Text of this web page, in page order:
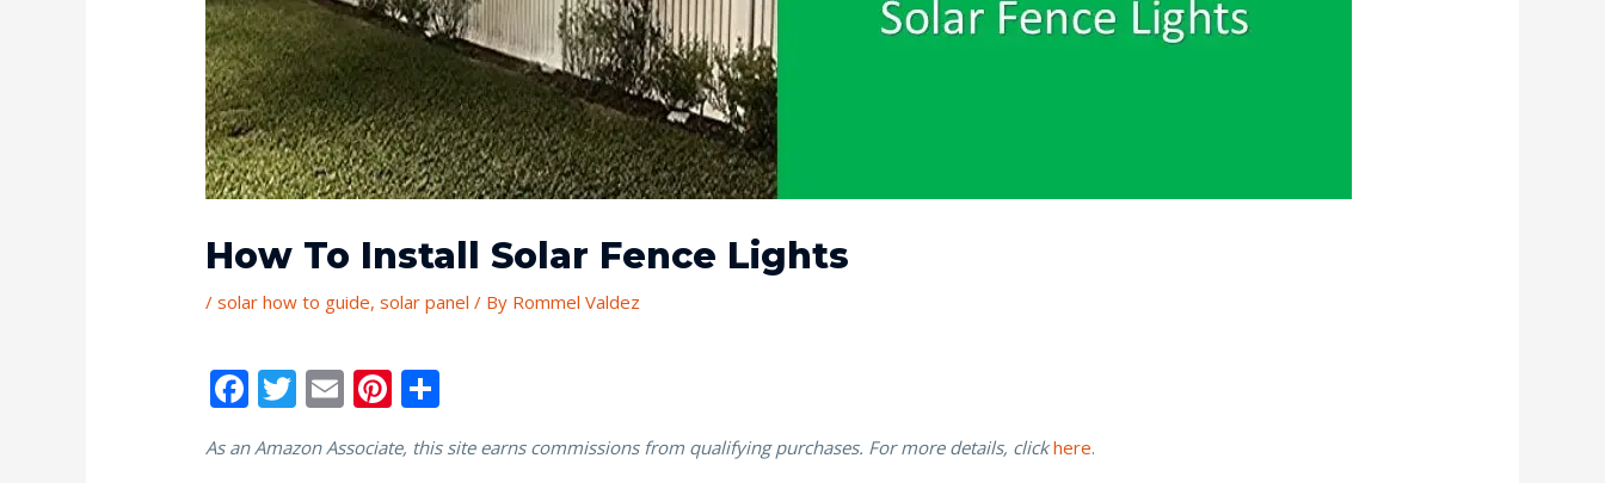
How To Install Solar Fence Lights
/solar how to guide,solar panel / By Rommel Valdez
F
e
T
itt
E
ai
Pi
nt
er ar
As an Amazon Associate, this site earns commissions from qualifying purchases. For more details, click here.